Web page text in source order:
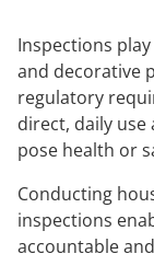
Inspections
and decorative
regulatory
direct, daily
pose health or
Conducting
inspections
accountable